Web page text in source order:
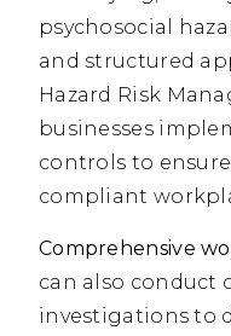
psychosocial
and structured
Hazard Risk
businesses
controls to
compliant
Comprehensive
can also conduct
investigations to